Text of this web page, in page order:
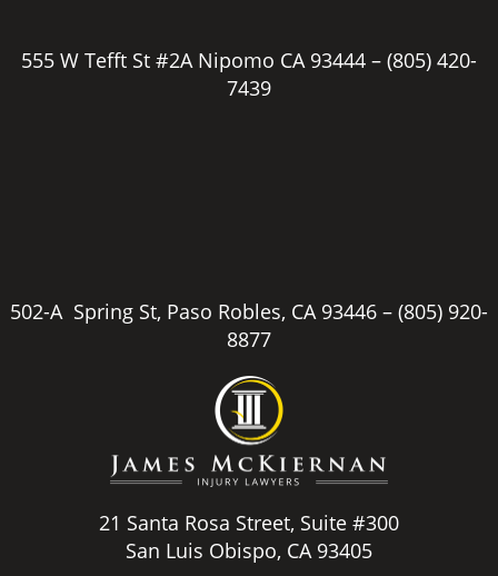
555 W Tefft St #2A Nipomo CA 93444 – (805) 420-
7439
502-A Spring St, Paso Robles, CA 93446 – (805) 920-
8877
21 Santa Rosa Street, Suite #300
San Luis Obispo, CA 93405